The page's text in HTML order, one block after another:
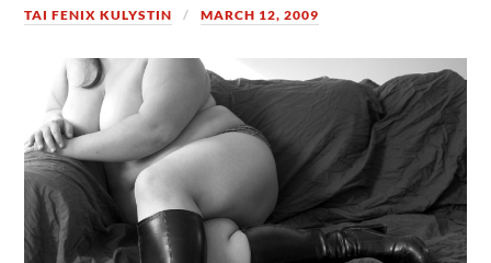
TAI FENIX KULYSTIN MARCH 12, 2009